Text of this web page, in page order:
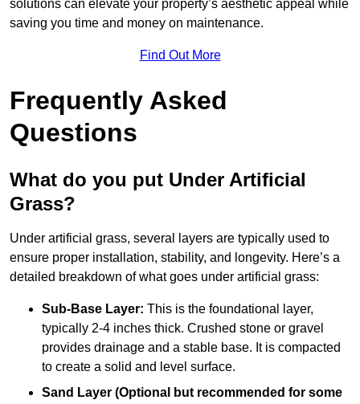
solutions can elevate your property’s aesthetic appeal while
saving you time and money on maintenance.
Find Out More
Frequently Asked
Questions
What do you put Under Artificial
Grass?
Under artificial grass, several layers are typically used to
ensure proper installation, stability, and longevity. Here’s a
detailed breakdown of what goes under artificial grass:
Sub-Base Layer: This is the foundational layer,
typically 2-4 inches thick. Crushed stone or gravel
provides drainage and a stable base. It is compacted
to create a solid and level surface.
Sand Layer (Optional but recommended for some